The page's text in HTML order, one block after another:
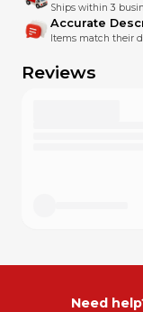
Ships within 3
Accurate
Items match their
Reviews
Need